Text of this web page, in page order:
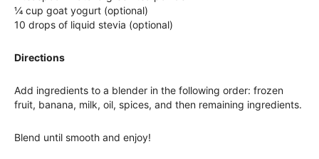
¼ cup goat yogurt (optional)
10 drops of liquid stevia (optional)
Directions
Add ingredients to a blender in the following order: frozen
fruit, banana, milk, oil, spices, and then remaining ingredients.
Blend until smooth and enjoy!